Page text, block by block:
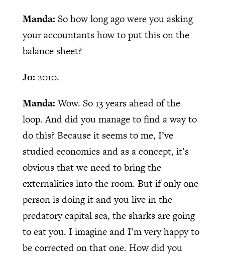
Manda: So how long ago were you asking
your accountants how to put this on the
balance sheet?
Jo: 2010.
Manda:Wow. So 13 years ahead of the
loop. And did you manage to find a way to
do this? Because it seems to me, I’ve
studied economics and as a concept, it’s
obvious that we need to bring the
externalities into the room. But if only one
person is doing it and you live in the
predatory capital sea, the sharks are going
to eat you. I imagine and I’m very happy to
be corrected on that one. How did you